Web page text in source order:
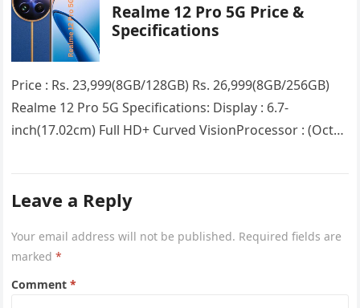
Realme 12 Pro 5G Price &
Specifications
Price : Rs. 23,999(8GB/128GB) Rs. 26,999(8GB/256GB)
Realme 12 Pro 5G Specifications: Display : 6.7-
inch(17.02cm) Full HD+ Curved VisionProcessor : (Octa
Leave a Reply
Your email address will not be published. Required fields are
marked*
Comment*